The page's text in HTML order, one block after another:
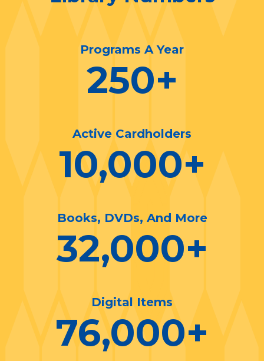
Programs A Year
250+
Active Cardholders
10,000+
Books, DVDs, And More
32,000+
Digital Items
76,000+